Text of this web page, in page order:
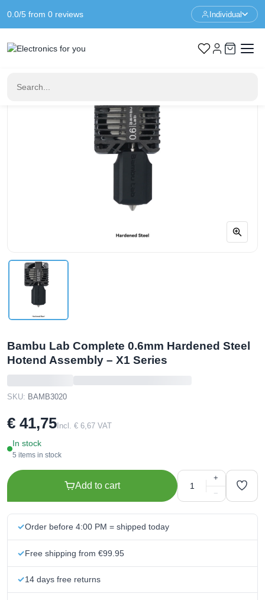
0.0/5 from 0 reviews Individual
Home
3D Printer Parts
Bambu Lab Complete 0.6mm Hardened Steel Hotend Assembly
– X1 Series
Bambu Lab Complete 0.6mm Hardened Steel
Hotend Assembly – X1 Series
SKU: BAMB3020
€ 41,75 Incl. € 6,67 VAT
In stock
5 items in stock
Add to cart
+
−
Order before 4:00 PM = shipped today
Free shipping from €99.95
14 days free returns